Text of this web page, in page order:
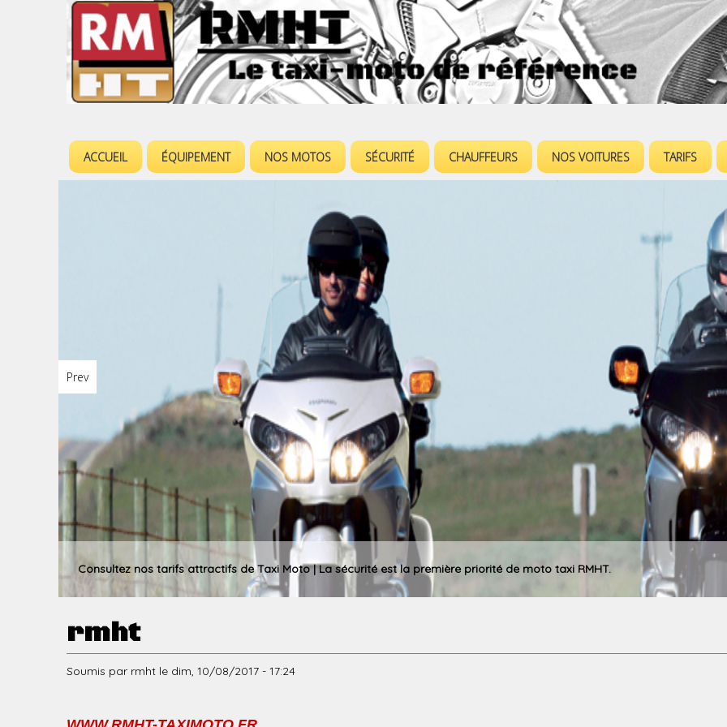
Jump to navigation
Consultez nos tarifs attractifs de Taxi Moto | La sécurité est la première priorité de moto taxi RMHT.
Prev
rmht
Soumis par rmht le dim, 10/08/2017 - 17:24
M
p
r
i
ACCUEIL ÉQUIPEMENT NOS MOTOS SÉCURITÉ CHAUFFEURS NOS VOITURES TARIFS